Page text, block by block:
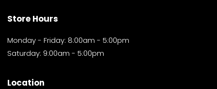
Store Hours
Monday - Friday: 8:00am - 5:00pm
Saturday: 9:00am - 5:00pm
Location